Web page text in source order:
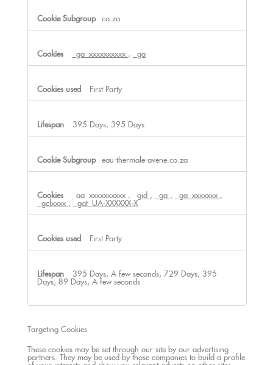
co.za
_ga_xxxxxxxxxx , _ga
First Party
395 Days, 395 Days
eau-thermale-avene.co.za
_ga_xxxxxxxxxx , _gid , _ga , _ga_xxxxxxx ,
_gclxxxx , _gat_UA-XXXXXX-X
First Party
395 Days, A few seconds, 729 Days, 395
Days, 89 Days, A few seconds
Targeting Cookies
These cookies may be set through our site by our advertising
partners. They may be used by those companies to build a profile